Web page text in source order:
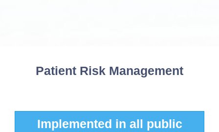
Patient Risk Management
Implemented in all public
Implemented in all public
Implemented in 15+ public
Implemented in 20% public